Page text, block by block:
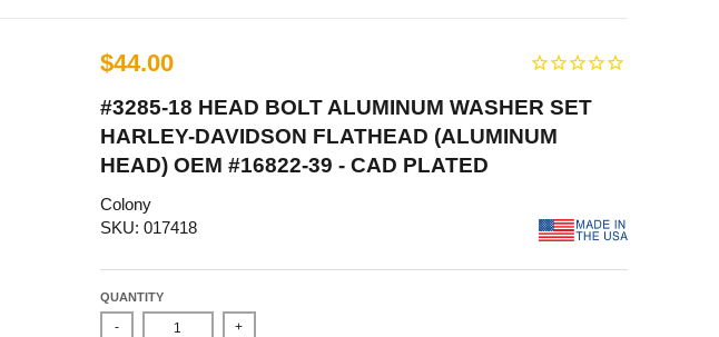
$44.00
#3285-18 HEAD BOLT ALUMINUM WASHER SET
HARLEY-DAVIDSON FLATHEAD (ALUMINUM
HEAD) OEM #16822-39 - CAD PLATED
Colony
SKU: 017418
QUANTITY
- +